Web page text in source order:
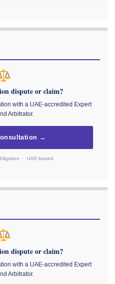
dispute or claim?
with a UAE-accredited Expert
Arbitrator.
→
· UAE-based
dispute or claim?
with a UAE-accredited Expert
Arbitrator.